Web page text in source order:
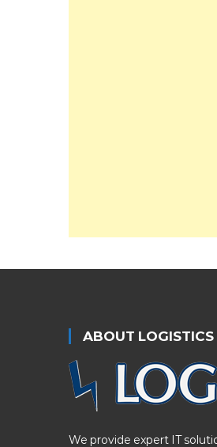
ABOUT LOGISTICS
We provide expert IT